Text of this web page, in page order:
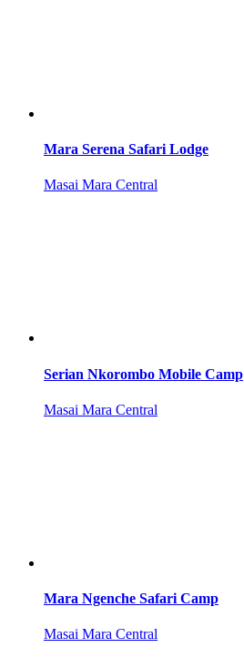
Mara Serena Safari Lodge
Masai Mara Central
Serian Nkorombo Mobile Camp
Masai Mara Central
Mara Ngenche Safari Camp
Masai Mara Central